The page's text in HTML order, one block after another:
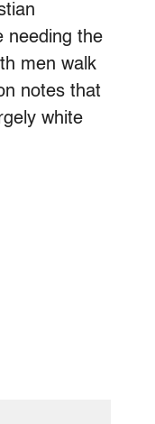
needing the
men walk
notes that
white